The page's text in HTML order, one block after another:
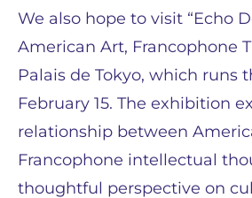
We also hope to visit “Echo
American Art, Francophone
Palais de Tokyo, which runs
February 15. The exhibition
relationship between
Francophone intellectual
thoughtful perspective on